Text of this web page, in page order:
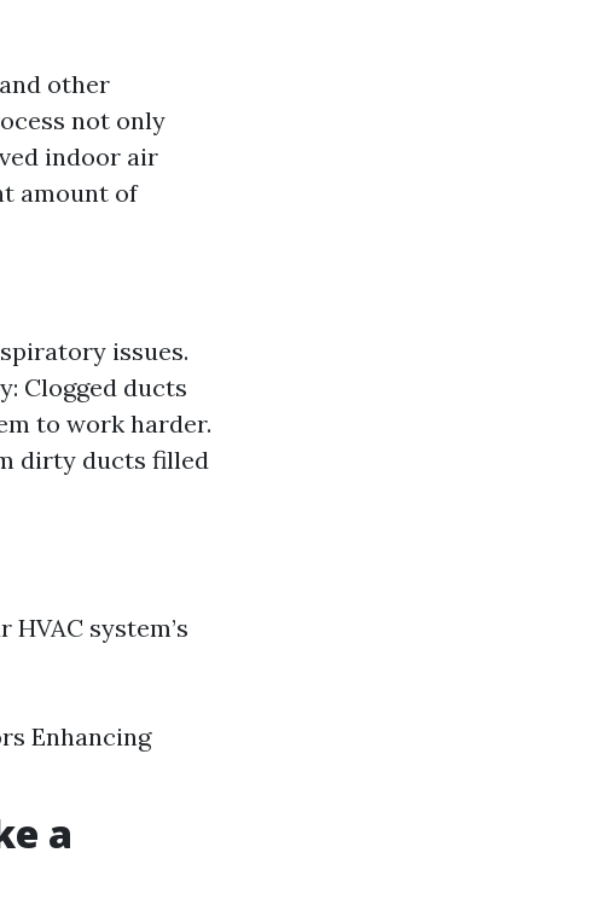
other
not only
indoor air
amount of
issues.
Clogged ducts
to work harder.
dirty ducts filled
system’s
Enhancing
a